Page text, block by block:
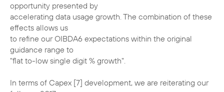
opportunity presented by
accelerating data usage growth. The combination of these
effects allows us
to refine our OIBDA6 expectations within the original
guidance range to
"flat to-low single digit % growth".
In terms of Capex [7] development, we are reiterating our